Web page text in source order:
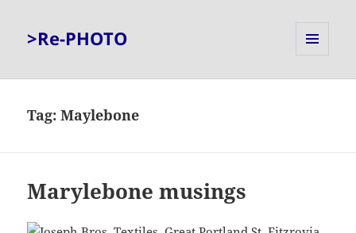
>Re-PHOTO
Tag:Maylebone
Marylebone musings